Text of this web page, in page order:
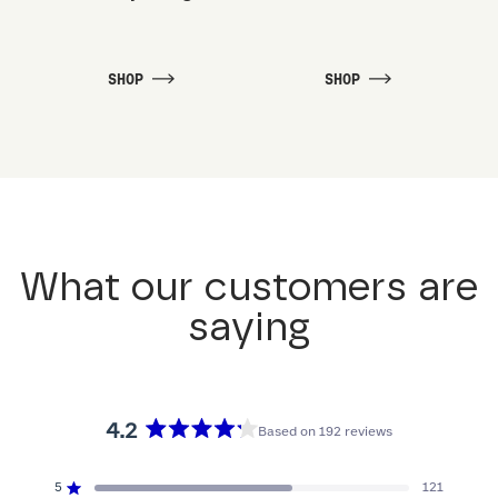
SHOP SHOP
What our customers are
saying
4.2
Based on 192 reviews
5 Rated out of 5 stars 121